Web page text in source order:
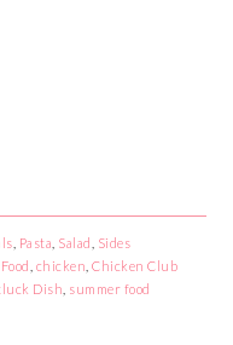
Pasta Salad
Sides
chicken ,Chicken Club
Dish summer food